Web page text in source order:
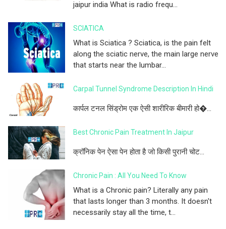
jaipur india What is radio frequ...
SCIATICA
What is Sciatica ? Sciatica, is the pain felt
along the sciatic nerve, the main large nerve
that starts near the lumbar...
Carpal Tunnel Syndrome Description In Hindi
कार्पल टनल सिंड्रोम एक ऐसी शारीरिक बीमारी हो�...
Best Chronic Pain Treatment In Jaipur
क्रॉनिक पेन ऐसा पेन होता है जो किसी पुरानी चोट...
Chronic Pain : All You Need To Know
What is a Chronic pain? Literally any pain
that lasts longer than 3 months. It doesn't
necessarily stay all the time, t...